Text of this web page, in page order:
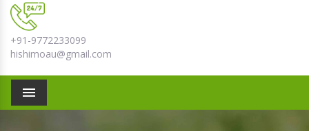
+91-9772233099
hishimoau@gmail.com
Menu